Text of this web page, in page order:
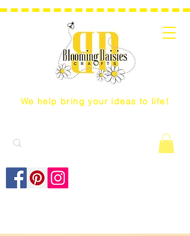
We help bring your ideas to life!